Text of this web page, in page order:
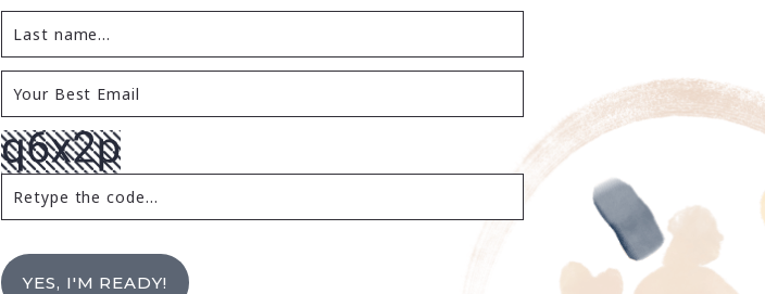
YES, I'M READY!